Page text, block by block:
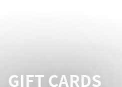
GIFT CARDS